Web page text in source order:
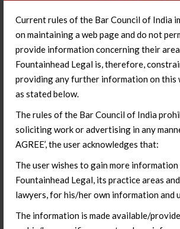
Current rules of the Bar Council of India
on maintaining a web page and do not
provide information concerning their
Fountainhead Legal is, therefore,
providing any further information on this
as stated below.
The rules of the Bar Council of India
soliciting work or advertising in any
AGREE’, the user acknowledges that:
The user wishes to gain more
Fountainhead Legal, its practice areas and
lawyers, for his/her own information and
The information is made available/
Litigation